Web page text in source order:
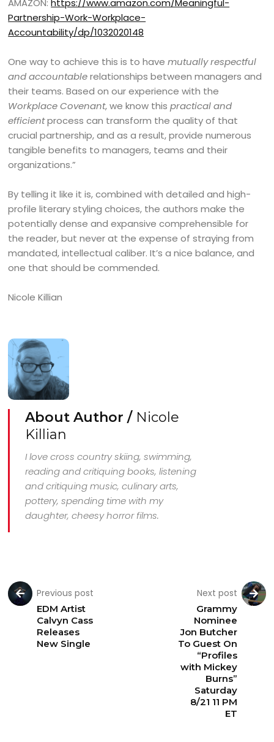
AMAZON: https://www.amazon.com/Meaningful-
Partnership-Work-Workplace-
Accountability/dp/1032020148
One way to achieve this is to havemutually respectful
and accountablerelationships between managers and
their teams. Based on our experience with the
Workplace Covenant, we know thispractical and
efficientprocess can transform the quality of that
crucial partnership, and as a result, provide numerous
tangible benefits to managers, teams and their
organizations.”
By telling it like it is, combined with detailed and high-
profile literary styling choices, the authors make the
potentially dense and expansive comprehensible for
the reader, but never at the expense of straying from
mandated, intellectual caliber. It’s a nice balance, and
one that should be commended.
Nicole Killian
About Author / Nicole
Killian
I love cross country skiing, swimming,
reading and critiquing books, listening
and critiquing music, culinary arts,
pottery, spending time with my
daughter, cheesy horror films.
Previous post
EDM Artist
Calvyn Cass
Releases
New Single
Next post
Grammy
Nominee
Jon Butcher
To Guest On
“Profiles
with Mickey
Burns”
Saturday
8/21 11 PM
ET